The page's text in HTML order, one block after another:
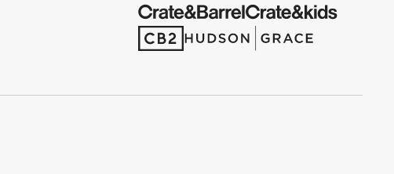
(Opens in new window)
(Opens in new window)